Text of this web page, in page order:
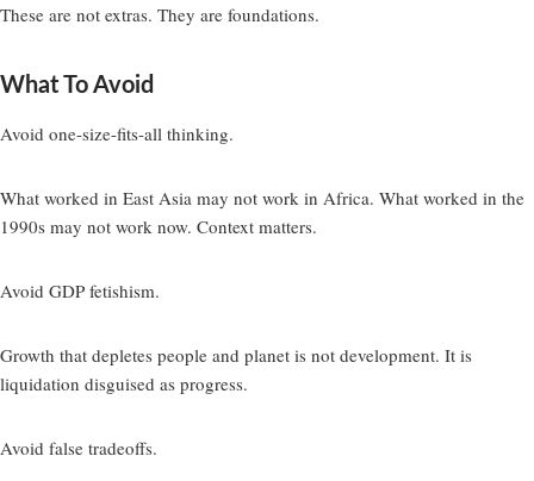
These are not extras. They are foundations.
What To Avoid
Avoid one-size-fits-all thinking.
What worked in East Asia may not work in Africa. What worked in the
1990s may not work now. Context matters.
Avoid GDP fetishism.
Growth that depletes people and planet is not development. It is
liquidation disguised as progress.
Avoid false tradeoffs.